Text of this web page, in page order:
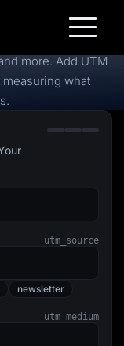
for Google
more. Add UTM
what
utm_source
newsletter
utm_medium